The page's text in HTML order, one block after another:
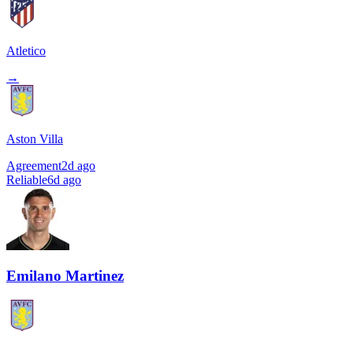
Atletico
→
Aston Villa
Agreement2d ago
Reliable6d ago
Emilano Martinez